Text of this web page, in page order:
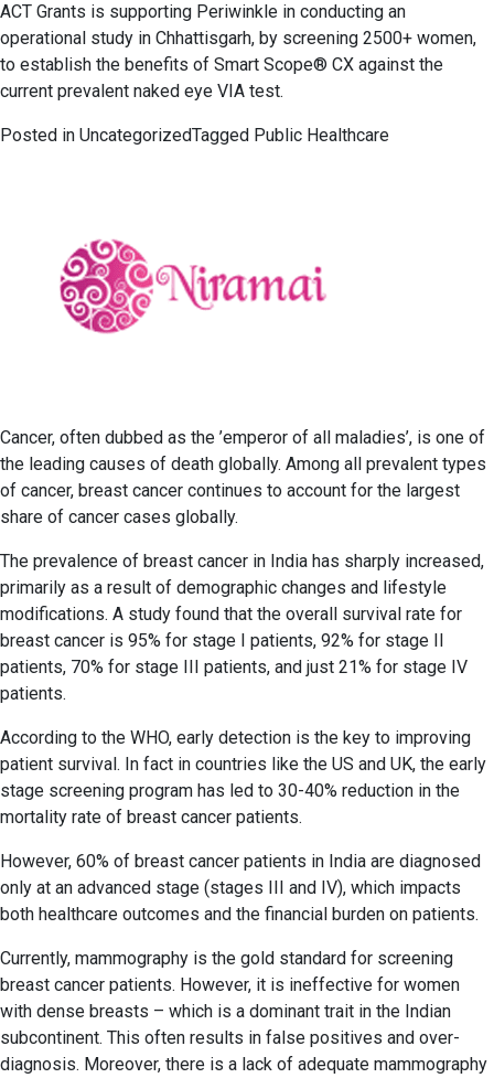
ACT Grants is supporting Periwinkle in conducting an
operational study in Chhattisgarh, by screening 2500+ women,
to establish the benefits of Smart Scope® CX against the
current prevalent naked eye VIA test.
Posted in UncategorizedTagged Public Healthcare
Cancer, often dubbed as the ’emperor of all maladies’, is one of
the leading causes of death globally. Among all prevalent types
of cancer, breast cancer continues to account for the largest
share of cancer cases globally.
The prevalence of breast cancer in India has sharply increased,
primarily as a result of demographic changes and lifestyle
modifications. A study found that the overall survival rate for
breast cancer is 95% for stage I patients, 92% for stage II
patients, 70% for stage III patients, and just 21% for stage IV
patients.
According to the WHO, early detection is the key to improving
patient survival. In fact in countries like the US and UK, the early
stage screening program has led to 30-40% reduction in the
mortality rate of breast cancer patients.
However, 60% of breast cancer patients in India are diagnosed
only at an advanced stage (stages III and IV), which impacts
both healthcare outcomes and the financial burden on patients.
Currently, mammography is the gold standard for screening
breast cancer patients. However, it is ineffective for women
with dense breasts – which is a dominant trait in the Indian
subcontinent. This often results in false positives and over-
diagnosis. Moreover, there is a lack of adequate mammography